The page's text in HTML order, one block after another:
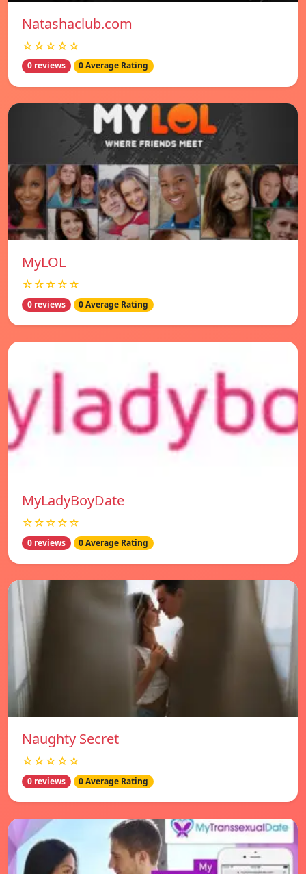
Natashaclub.com
☆☆☆☆☆
0 reviews 0 Average Rating
MyLOL
☆☆☆☆☆
0 reviews 0 Average Rating
MyLadyBoyDate
☆☆☆☆☆
0 reviews 0 Average Rating
Naughty Secret
☆☆☆☆☆
0 reviews 0 Average Rating